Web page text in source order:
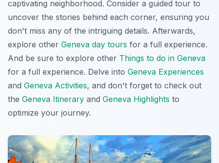
captivating neighborhood. Consider a guided tour to
uncover the stories behind each corner, ensuring you
don't miss any of the intriguing details. Afterwards,
explore other Geneva day tours for a full experience.
And be sure to explore other Things to do in Geneva
for a full experience. Delve into Geneva Experiences
and Geneva Activities, and don't forget to check out
the Geneva Itinerary and Geneva Highlights to
optimize your journey.